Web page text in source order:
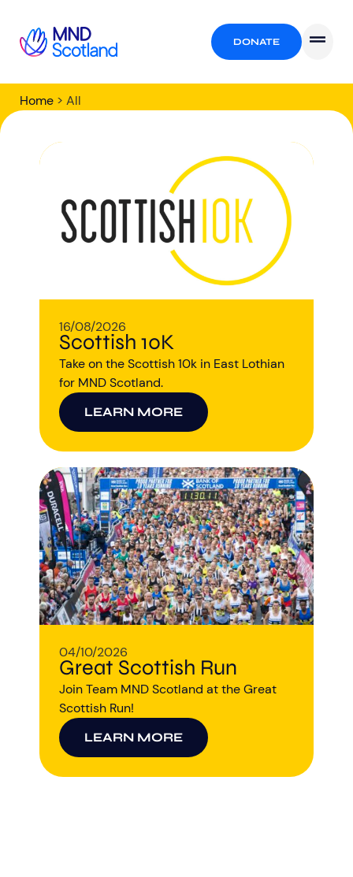
DONATE
Home > All
16/08/2026
Scottish 10K
Take on the Scottish 10k in East Lothian
for MND Scotland.
LEARN MORE
04/10/2026
Great Scottish Run
Join Team MND Scotland at the Great
Scottish Run!
LEARN MORE